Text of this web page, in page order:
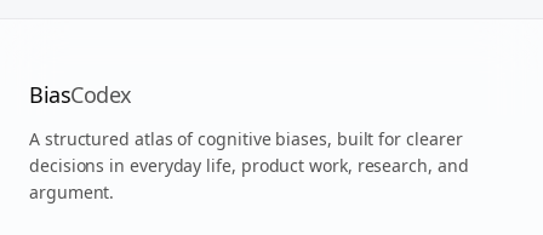
BiasCodex
A structured atlas of cognitive biases, built for clearer
decisions in everyday life, product work, research, and
argument.